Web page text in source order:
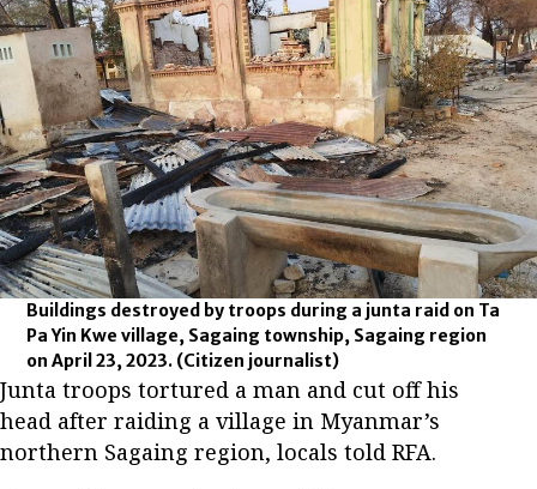
Buildings destroyed by troops during a junta raid on Ta
Pa Yin Kwe village, Sagaing township, Sagaing region
on April 23, 2023. (Citizen journalist)
Junta troops tortured a man and cut off his
head after raiding a village in Myanmar’s
northern Sagaing region, locals told RFA.